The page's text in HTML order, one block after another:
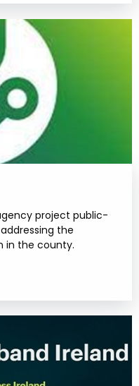
project public-
the
in the county.